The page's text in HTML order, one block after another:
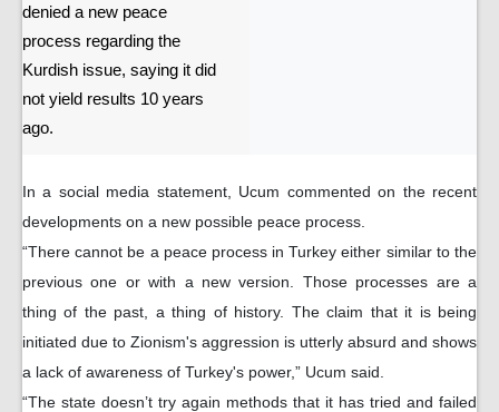
denied a new peace
process regarding the
Kurdish issue, saying it did
not yield results 10 years
ago.
In a social media statement, Ucum commented on the recent
developments on a new possible peace process.
“There cannot be a peace process in Turkey either similar to the
previous one or with a new version. Those processes are a
thing of the past, a thing of history. The claim that it is being
initiated due to Zionism's aggression is utterly absurd and shows
a lack of awareness of Turkey's power,” Ucum said.
“The state doesn’t try again methods that it has tried and failed